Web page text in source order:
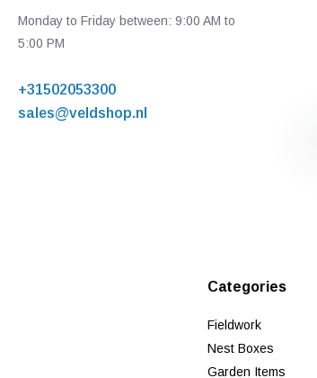
Monday to Friday between: 9:00 AM to
5:00 PM
+31502053300
sales@veldshop.nl
Categories
Fieldwork
Nest Boxes
Garden Items